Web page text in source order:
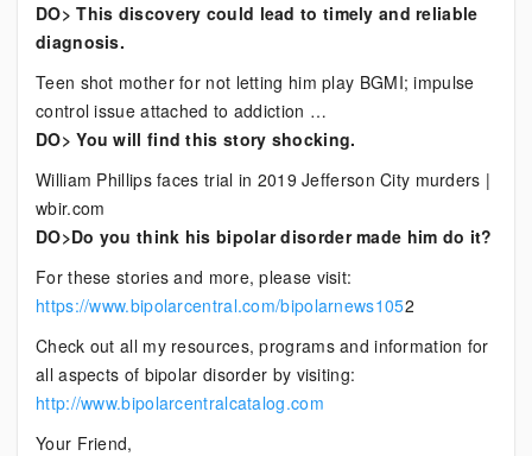
DO> This discovery could lead to timely and reliable
diagnosis.
Teen shot mother for not letting him play BGMI; impulse
control issue attached to addiction …
DO> You will find this story shocking.
William Phillips faces trial in 2019 Jefferson City murders |
wbir.com
DO>Do you think his bipolar disorder made him do it?
For these stories and more, please visit:
https://www.bipolarcentral.com/bipolarnews1052
Check out all my resources, programs and information for
all aspects of bipolar disorder by visiting:
http://www.bipolarcentralcatalog.com
Your Friend,